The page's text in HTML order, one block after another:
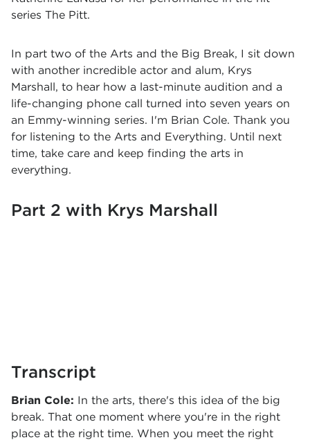
series The Pitt.
In part two of the Arts and the Big Break, I sit down
with another incredible actor and alum, Krys
Marshall, to hear how a last-minute audition and a
life-changing phone call turned into seven years on
an Emmy-winning series. I'm Brian Cole. Thank you
for listening to the Arts and Everything. Until next
time, take care and keep finding the arts in
everything.
Part 2 with Krys Marshall
Transcript
Brian Cole: In the arts, there's this idea of the big
break. That one moment where you're in the right
place at the right time. When you meet the right